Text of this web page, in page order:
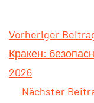
Vorheriger
Кракен:
2026
Nächster